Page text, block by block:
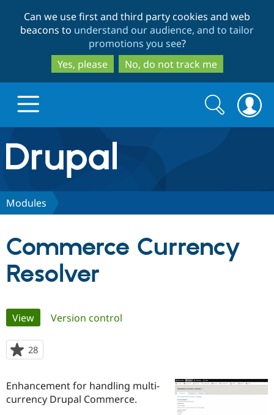
to
main
content
to
search
Can we use first and third party cookies and web
beacons to understand our audience, and to tailor
promotions you see?
Yes, please
No, do not track me
Drupal.org home
Discover Drupal
Partners & Services
Community
Support Drupal
Get Started
Search
form
Search
Modules
Commerce Currency
Resolver
Primary
tabs
View(active tab)
Version control
28
starred
project
Enhancement for handling multi-
currency Drupal Commerce.